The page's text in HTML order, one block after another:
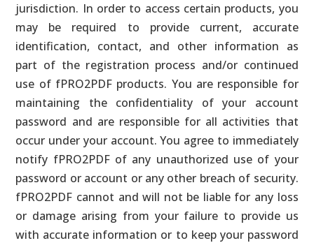
jurisdiction. In order to access certain products, you
may be required to provide current, accurate
identification, contact, and other information as
part of the registration process and/or continued
use of fPRO2PDF products. You are responsible for
maintaining the confidentiality of your account
password and are responsible for all activities that
occur under your account. You agree to immediately
notify fPRO2PDF of any unauthorized use of your
password or account or any other breach of security.
fPRO2PDF cannot and will not be liable for any loss
or damage arising from your failure to provide us
with accurate information or to keep your password